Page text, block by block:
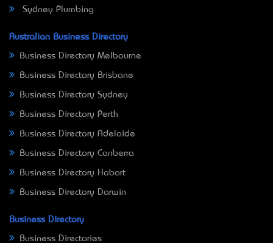
Sydney Plumbing
Australian Business Directory
Business Directory Melbourne
Business Directory Brisbane
Business Directory Sydney
Business Directory Perth
Business Directory Adelaide
Business Directory Canberra
Business Directory Hobart
Business Directory Darwin
Business Directory
Business Directories